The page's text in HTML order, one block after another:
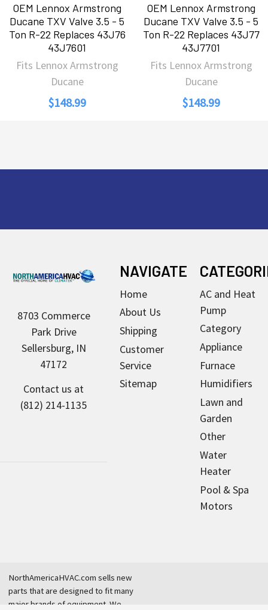
OEM Lennox Armstrong
Ducane TXV Valve 3.5 - 5
Ton R-22 Replaces 43J76
43J7601
Fits Lennox Armstrong
Ducane
$148.99
OEM Lennox Armstrong
Ducane TXV Valve 3.5 - 5
Ton R-22 Replaces 43J77
43J7701
Fits Lennox Armstrong
Ducane
$148.99
8703 Commerce
Park Drive
Sellersburg, IN
47172
Contact us at
(812) 214-1135
NAVIGATE
Home
About Us
Shipping
Customer
Service
Sitemap
AC and Heat
Pump
Category
Appliance
Furnace
Humidifiers
Lawn and
Garden
Other
Water
Heater
Pool & Spa
Motors
NorthAmericaHVAC.com sells new
parts that are designed to fit many
major brands of equipment. We